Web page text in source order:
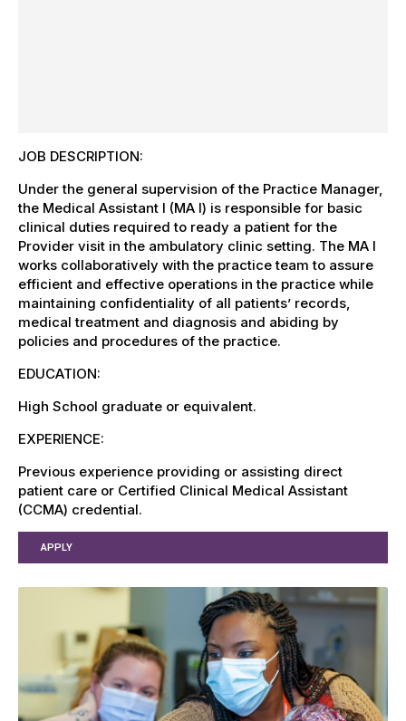
JOB DESCRIPTION:
Under the general supervision of the Practice Manager,
the Medical Assistant I (MA I) is responsible for basic
clinical duties required to ready a patient for the
Provider visit in the ambulatory clinic setting. The MA I
works collaboratively with the practice team to assure
efficient and effective operations in the practice while
maintaining confidentiality of all patients’ records,
medical treatment and diagnosis and abiding by
policies and procedures of the practice.
EDUCATION:
High School graduate or equivalent.
EXPERIENCE:
Previous experience providing or assisting direct
patient care or Certified Clinical Medical Assistant
(CCMA) credential.
APPLY